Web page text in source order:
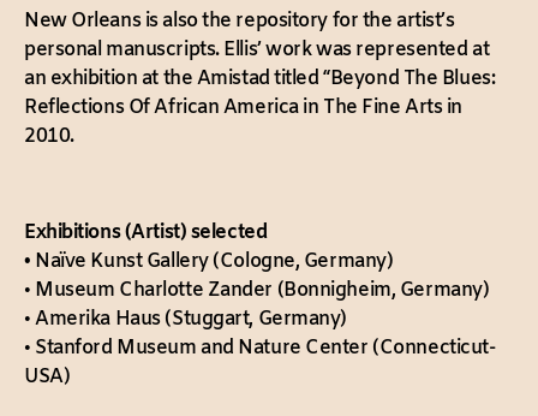
New Orleans is also the repository for the artist’s
personal manuscripts. Ellis’ work was represented at
an exhibition at the Amistad titled “Beyond The Blues:
Reflections Of African America in The Fine Arts in
2010.
Exhibitions (Artist) selected
• Naïve Kunst Gallery (Cologne, Germany)
• Museum Charlotte Zander (Bonnigheim, Germany)
• Amerika Haus (Stuggart, Germany)
• Stanford Museum and Nature Center (Connecticut-
USA)